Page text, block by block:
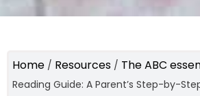
Home / Resources / The ABC
Reading Guide: A Parent’s Step-by-